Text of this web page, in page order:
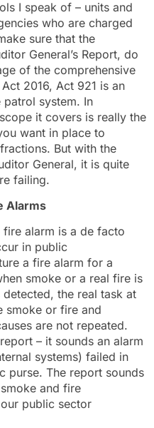
I speak of – units and
who are charged
sure that the
General’s Report, do
of the comprehensive
2016, Act 921 is an
system. In
it covers is really the
want in place to
But with the
General, it is quite
failing.
Alarms
alarm is a de facto
in public
a fire alarm for a
smoke or a real fire is
the real task at
smoke or fire and
are not repeated.
– it sounds an alarm
systems) failed in
purse. The report sounds
and fire
public sector